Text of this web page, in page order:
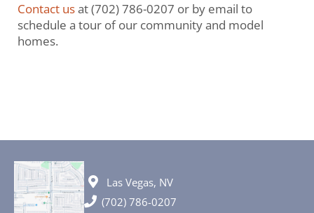
Contact usat (702) 786-0207 or by email to
schedule a tour of our community and model
homes.
Las Vegas, NV
(702) 786-0207